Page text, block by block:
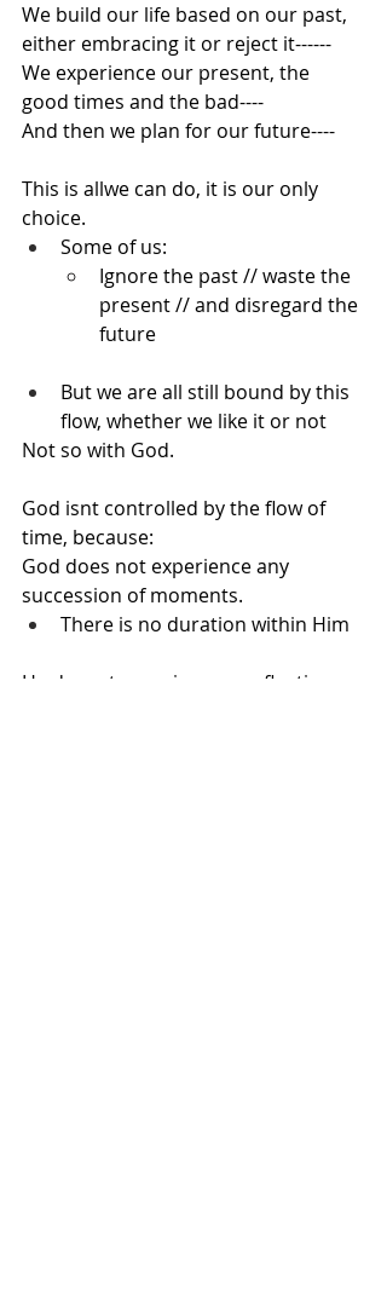
We build our life based on our past,
either embracing it or reject it------
We experience our present, the
good times and the bad----
And then we plan for our future----
This is allwe can do, it is our only
choice.
Some of us:
Ignore the past // waste the
present // and disregard the
future
But we are all still bound by this
flow, whether we like it or not
Not so with God.
God isnt controlled by the flow of
time, because:
God does not experience any
succession of moments.
There is no duration within Him
He doesnt experience any fleeting